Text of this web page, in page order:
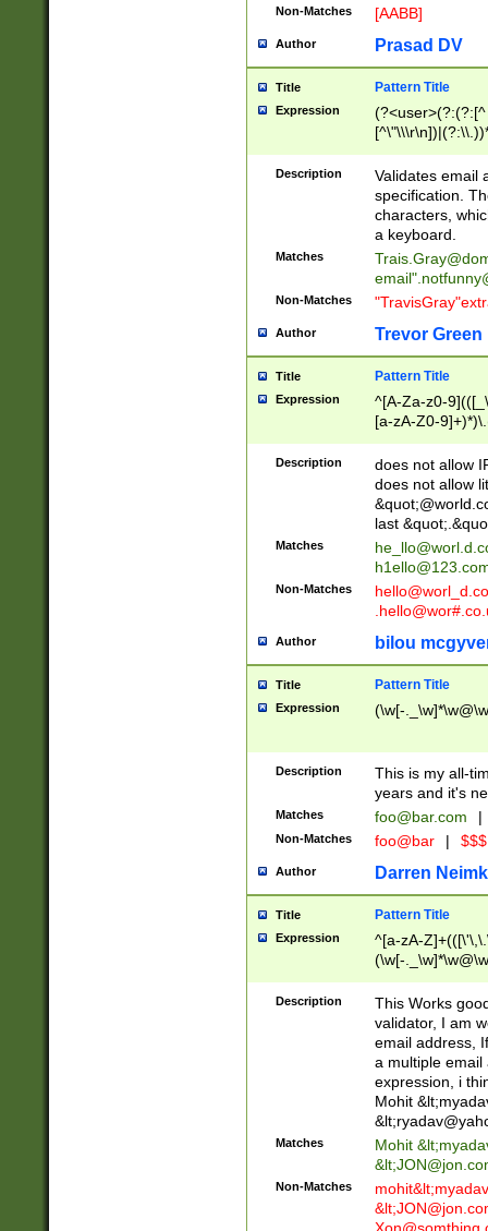
Non-Matches [AABB]
Author Prasad DV
Title Pattern Title
Expression
(?:[^
(?:\\.))*\])))*)
Description
Validates email
specification.
characters,
a keyboard.
Matches
email"
Non-Matches
Author Trevor Green
Title Pattern Title
Expression
^[A-Za-z0-
[a-zA-Z0-
Description
does not allow
does not allow
last
Matches
Non-Matches
Author bilou
Title Pattern Title
Expression (\w[-
Description
This is my all-
years and it's
Matches foo@bar.com |
Non-Matches foo@bar |
Author Darren
Title Pattern Title
Expression
^[a-zA-
(\w[-
Description
This Works
validator, I am
email address,
a multiple email
expression, i
Mohit &lt;
&lt;
Matches Mohit &lt;
&lt;
Non-Matches mohit&lt;
&lt;